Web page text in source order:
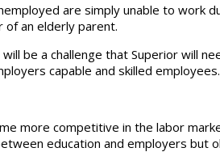
are simply unable to work
of an elderly parent.
be a challenge that Superior will
capable and skilled employees.
more competitive in the labor
education and employers but